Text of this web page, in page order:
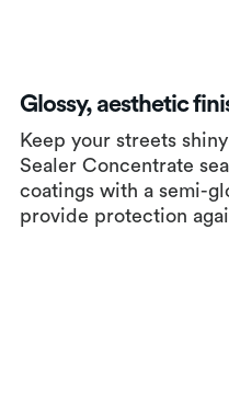
Glossy, aesthetic
Keep your streets
Sealer Concentrate
coatings with a semi-
provide protection